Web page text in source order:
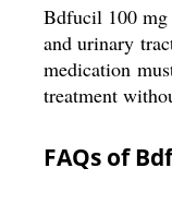
Bdfucil 100 mg
and urinary
medication
treatment
FAQs of